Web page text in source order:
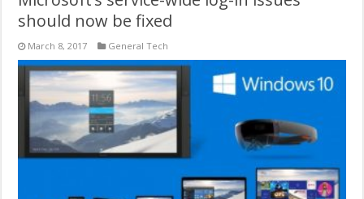
should now be fixed
March 8, 2017 General Tech